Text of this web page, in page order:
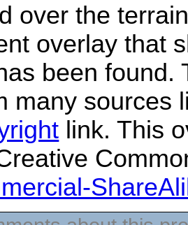
over the
overlay that
been found.
many sources
link. This